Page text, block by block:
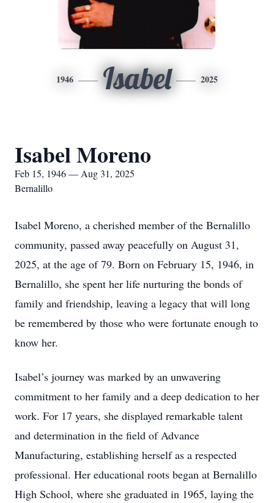
1946 Isabel 2025
Isabel Moreno
Feb 15, 1946 — Aug 31, 2025
Bernalillo
Isabel Moreno, a cherished member of the Bernalillo
community, passed away peacefully on August 31,
2025, at the age of 79. Born on February 15, 1946, in
Bernalillo, she spent her life nurturing the bonds of
family and friendship, leaving a legacy that will long
be remembered by those who were fortunate enough to
know her.
Isabel’s journey was marked by an unwavering
commitment to her family and a deep dedication to her
work. For 17 years, she displayed remarkable talent
and determination in the field of Advance
Manufacturing, establishing herself as a respected
professional. Her educational roots began at Bernalillo
High School, where she graduated in 1965, laying the